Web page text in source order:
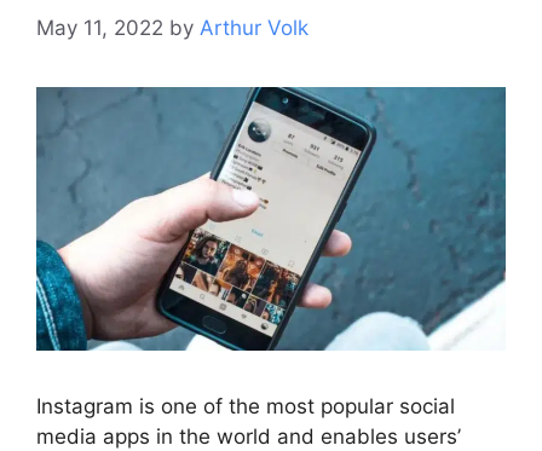
May 11, 2022 by Arthur Volk
Instagram is one of the most popular social
media apps in the world and enables users’